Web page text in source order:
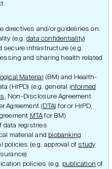
directives and/or guidelines on:
(e.g. data confidentiality)
secure infrastructure (e.g.
and sharing health related
Material
(BM) and Health-
(HrPD) (e.g. general informed
, Non-Disclosure Agreement
Agreement (DTA) for or HrPD,
MTAfor BM)
data registries
material and biobanking
policies (e.g. approval of study
policies (e.g. publication of
Principles of Ethics
Research
Clinical Trials Ordinance
Clinical Trials with Medical
Medical Device Ordinance
Human Research
Ordinance
Human Research
Coordination Portal
Submission Portal
Guidelines